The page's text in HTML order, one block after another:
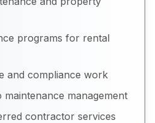
programs for rental
and compliance work
management
contractor services
Before & After